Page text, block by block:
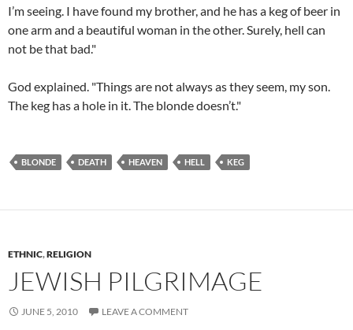
I’m seeing. I have found my brother, and he has a keg of beer in
one arm and a beautiful woman in the other. Surely, hell can
not be that bad."
God explained. "Things are not always as they seem, my son.
The keg has a hole in it. The blonde doesn’t."
BLONDE DEATH HEAVEN HELL KEG
ETHNIC,RELIGION
JEWISH PILGRIMAGE
JUNE 5, 2010 LEAVE A COMMENT